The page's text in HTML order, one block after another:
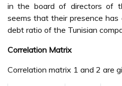
in the board of directors of
seems that their presence
debt ratio of the Tunisian
Correlation Matrix
Correlation matrix 1 and 2 are